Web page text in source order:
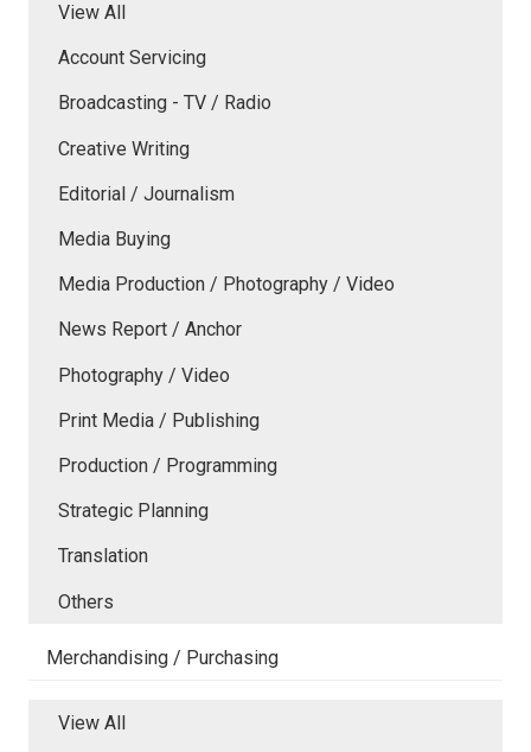
View All
Account Servicing
Broadcasting - TV / Radio
Creative Writing
Editorial / Journalism
Media Buying
Media Production / Photography / Video
News Report / Anchor
Photography / Video
Print Media / Publishing
Production / Programming
Strategic Planning
Translation
Others
Merchandising / Purchasing
View All